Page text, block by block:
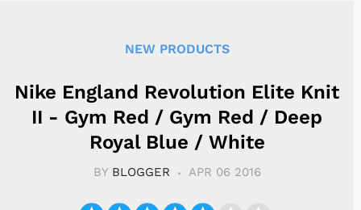
NEW PRODUCTS
Nike England Revolution Elite Knit
II - Gym Red / Gym Red / Deep
Royal Blue / White
BY BLOGGER APR 06 2016